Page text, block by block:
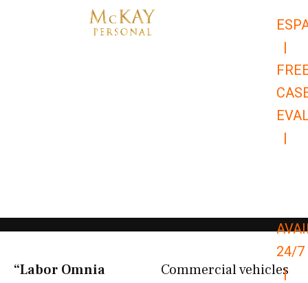
|
|
24/7
|
“Labor Omnia
Commercial vehicles